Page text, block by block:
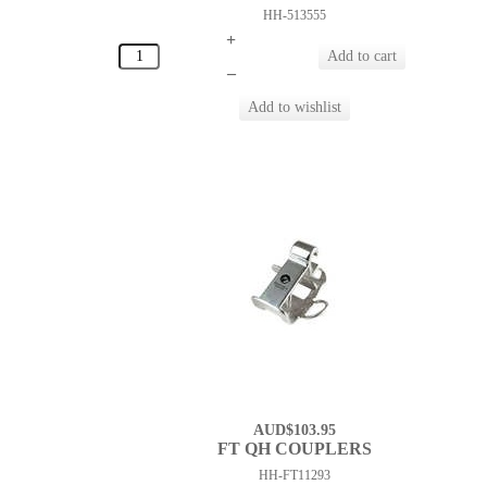
HH-513555
+
–
AUD$103.95
FT QH COUPLERS
HH-FT11293